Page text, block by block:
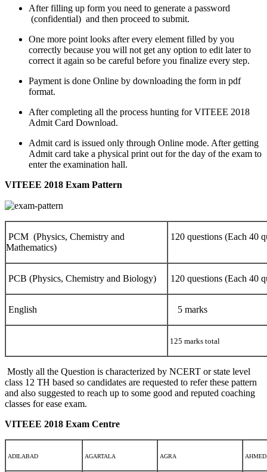
After filling up form you need to generate a password
(confidential) and then proceed to submit.
One more point looks after every element filled by you
correctly because you will not get any option to edit later to
correct it again so be careful before you finalize every step.
Payment is done Online by downloading the form in pdf
format.
After completing all the process hunting for VITEEE 2018
Admit Card Download.
Admit card is issued only through Online mode. After getting
Admit card take a physical print out for the day of the exam to
enter the examination hall.
VITEEE 2018 Exam Pattern
PCM (Physics, Chemistry and
Mathematics)
120 questions (Each 40
PCB (Physics, Chemistry and Biology) 120 questions (Each 40
English 5 marks
125 marks total
Mostly all the Question is characterized by NCERT or state level
class 12 TH based so candidates are requested to refer these pattern
and also suggested to reach up to some good and reputed coaching
classes for ease exam.
VITEEE 2018 Exam Centre
ADILABAD AGARTALA AGRA